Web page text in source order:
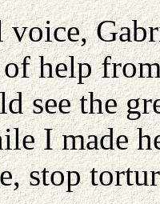
voice,
help
see the
I made
stop